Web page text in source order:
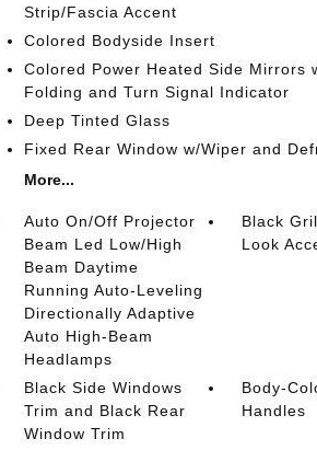
Strip/Fascia Accent
Colored Bodyside Insert
Colored Power Heated Side Mirrors
Folding and Turn Signal Indicator
Deep Tinted Glass
Fixed Rear Window w/Wiper and
More...
Auto On/Off Projector
Beam Led Low/High
Beam Daytime
Running Auto-Leveling
Directionally Adaptive
Auto High-Beam
Headlamps
Black
Look
Black Side Windows
Trim and Black Rear
Window Trim
Body-
Handles